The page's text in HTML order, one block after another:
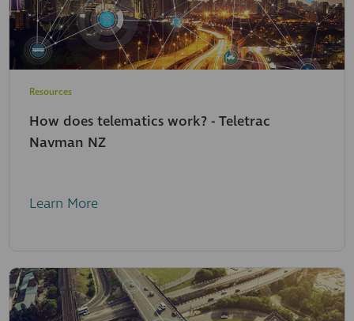
Resources
How does telematics work? - Teletrac
Navman NZ
Learn More